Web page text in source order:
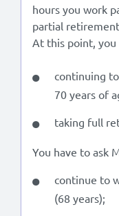
hours you work
partial
At this point, you
continuing
70 years of
taking full
You have to ask
continue to
(68 years);